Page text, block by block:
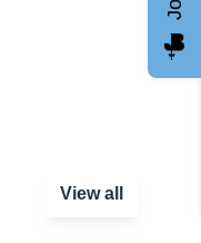
View all